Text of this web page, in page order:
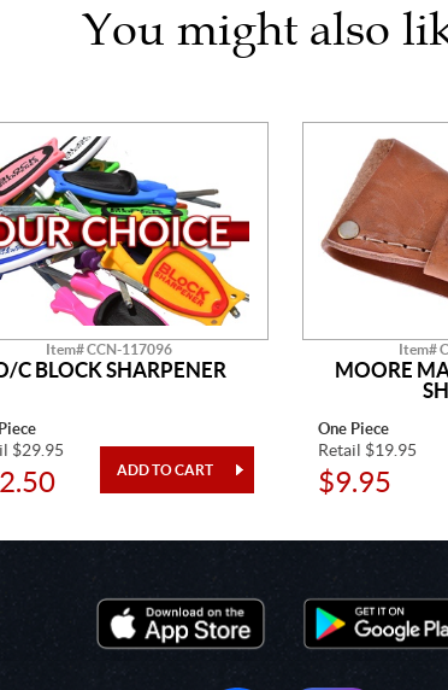
You might also
Item# CCN-117096
C BLOCK SHARPENER
$29.95
Item#
MOORE
One Piece
Retail $19.95
$9.95